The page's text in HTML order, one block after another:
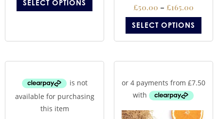
SELECT OPTIONS £50.00 – £165.00
SELECT OPTIONS